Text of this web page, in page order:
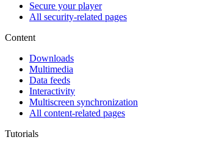
Secure your player
All security-related pages
Content
Downloads
Multimedia
Data feeds
Interactivity
Multiscreen synchronization
All content-related pages
Tutorials